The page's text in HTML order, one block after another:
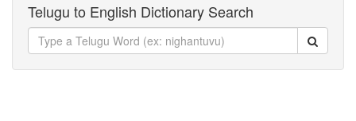
Telugu to English Dictionary Search